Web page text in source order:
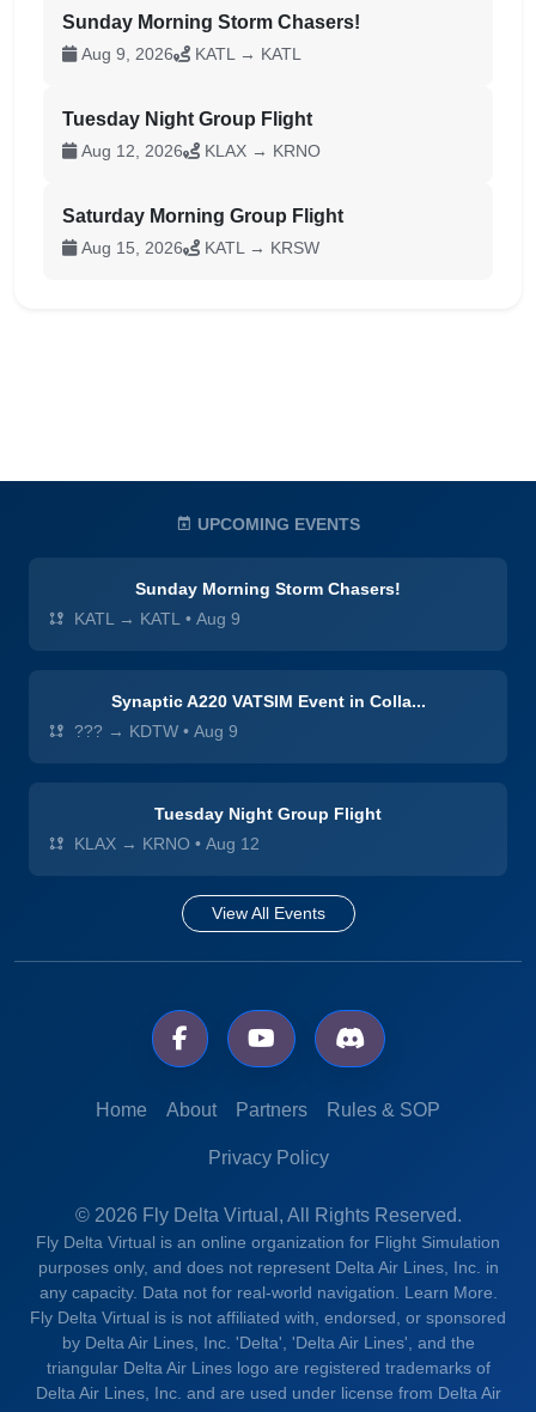
Sunday Morning Storm Chasers!
Aug 9, 2026 KATL → KATL
Tuesday Night Group Flight
Aug 12, 2026 KLAX → KRNO
Saturday Morning Group Flight
Aug 15, 2026 KATL → KRSW
UPCOMING EVENTS
Sunday Morning Storm Chasers!
KATL → KATL • Aug 9
Synaptic A220 VATSIM Event in Colla...
??? → KDTW • Aug 9
Tuesday Night Group Flight
KLAX → KRNO • Aug 12
View All Events
Home About Partners Rules & SOP
Privacy Policy
© 2026 Fly Delta Virtual, All Rights Reserved.
Fly Delta Virtual is an online organization for Flight Simulation
purposes only, and does not represent Delta Air Lines, Inc. in
any capacity. Data not for real-world navigation. Learn More.
Fly Delta Virtual is is not affiliated with, endorsed, or sponsored
by Delta Air Lines, Inc. 'Delta', 'Delta Air Lines', and the
triangular Delta Air Lines logo are registered trademarks of
Delta Air Lines, Inc. and are used under license from Delta Air